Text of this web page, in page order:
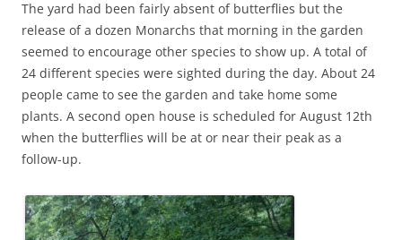
The yard had been fairly absent of butterflies but the
release of a dozen Monarchs that morning in the garden
seemed to encourage other species to show up. A total of
24 different species were sighted during the day. About 24
people came to see the garden and take home some
plants. A second open house is scheduled for August 12th
when the butterflies will be at or near their peak as a
follow-up.